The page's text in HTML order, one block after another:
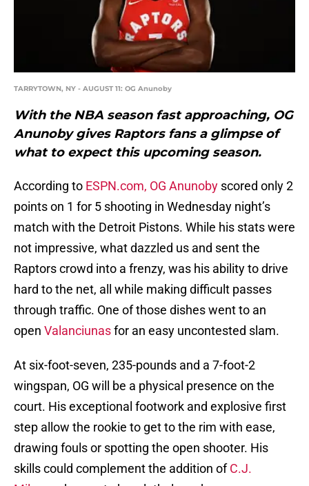
TARRYTOWN, NY - AUGUST 11: OG Anunoby
With the NBA season fast approaching, OG
Anunoby gives Raptors fans a glimpse of
what to expect this upcoming season.
According to ESPN.com, OG Anunoby scored only 2
points on 1 for 5 shooting in Wednesday night’s
match with the Detroit Pistons. While his stats were
not impressive, what dazzled us and sent the
Raptors crowd into a frenzy, was his ability to drive
hard to the net, all while making difficult passes
through traffic. One of those dishes went to an
open Valanciunasfor an easy uncontested slam.
At six-foot-seven, 235-pounds and a 7-foot-2
wingspan, OG will be a physical presence on the
court. His exceptional footwork and explosive first
step allow the rookie to get to the rim with ease,
drawing fouls or spotting the open shooter. His
skills could complement the addition ofC.J.